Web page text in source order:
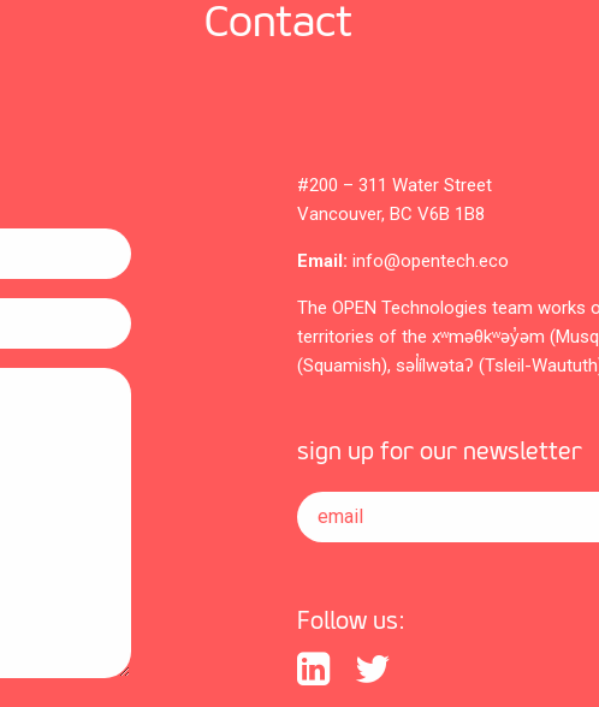
Contact
#200 – 311 Water Street
Vancouver, BC V6B 1B8
Email: info@opentech.eco
The OPEN Technologies team works
territories of the xʷməθkʷəy̓əm
(Squamish), səl̓ílwətaʔ (Tsleil-
sign up for our newsletter
email
Follow us: